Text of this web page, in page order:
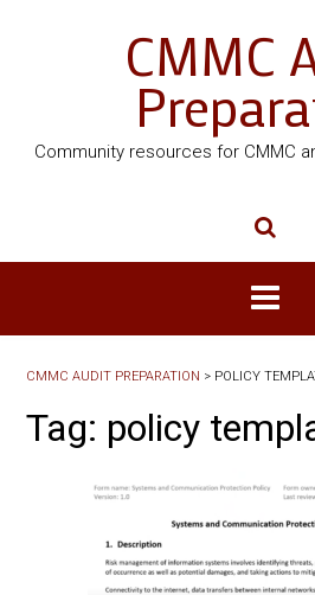
CMMC
Community resources for CMMC
CMMC AUDIT PREPARATION > POLICY
Tag: policy